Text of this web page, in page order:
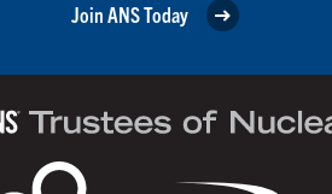
Join ANS Today